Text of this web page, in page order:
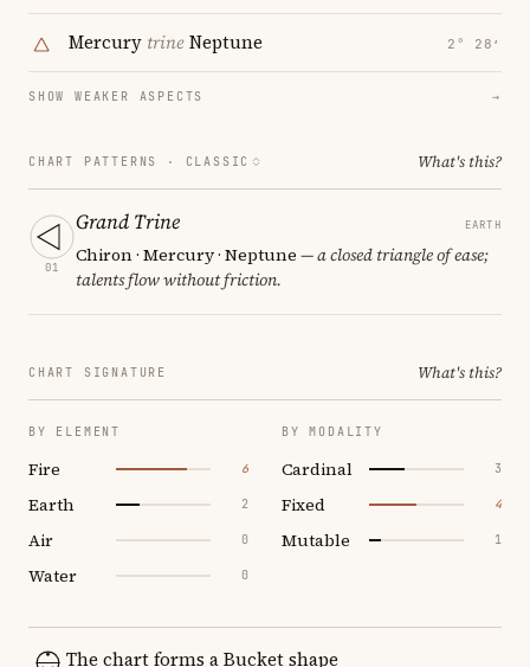
Mercury trineNeptune 2° 28′
SHOW WEAKER ASPECTS →
CHART PATTERNS · CLASSIC What's this?
01
Grand Trine EARTH
Chiron · Mercury · Neptune — a closed triangle of ease;
talents flow without friction.
CHART SIGNATURE What's this?
BY ELEMENT
Fire 6
Earth 2
Air 0
Water 0
BY MODALITY
Cardinal 3
Fixed 4
Mutable 1
The chart forms a Bucket shape